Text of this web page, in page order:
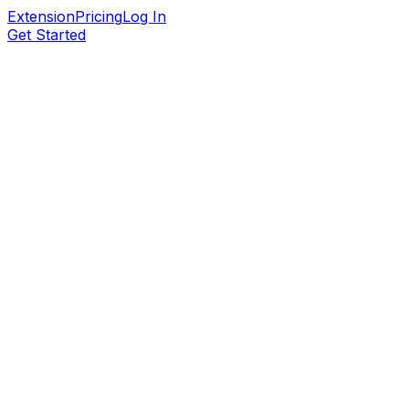
ExtensionPricingLog In
Get Started